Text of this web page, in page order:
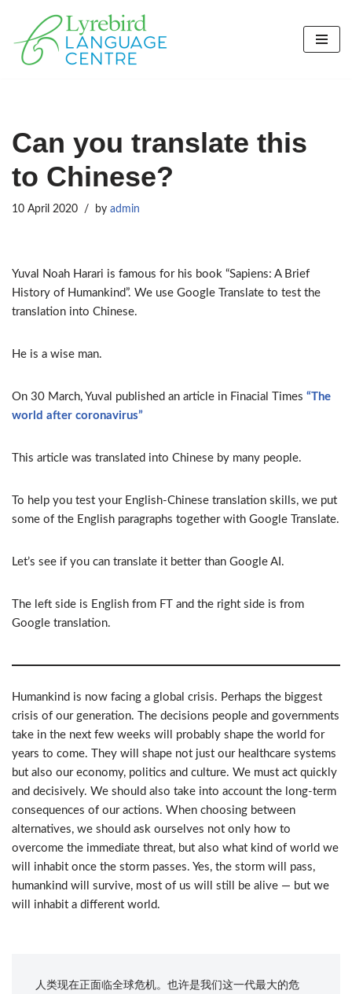
Skip
to
Can you translate this
to Chinese?
10 April 2020 by admin
Yuval Noah Harari is famous for his book “Sapiens: A Brief
History of Humankind”. We use Google Translate to test the
translation into Chinese.
He is a wise man.
On 30 March, Yuval published an article in Finacial Times “The
world after coronavirus”
This article was translated into Chinese by many people.
To help you test your English-Chinese translation skills, we put
some of the English paragraphs together with Google Translate.
Let’s see if you can translate it better than Google AI.
The left side is English from FT and the right side is from
Google translation.
Humankind is now facing a global crisis. Perhaps the biggest
crisis of our generation. The decisions people and governments
take in the next few weeks will probably shape the world for
years to come. They will shape not just our healthcare systems
but also our economy, politics and culture. We must act quickly
and decisively. We should also take into account the long-term
consequences of our actions. When choosing between
alternatives, we should ask ourselves not only how to
overcome the immediate threat, but also what kind of world we
will inhabit once the storm passes. Yes, the storm will pass,
humankind will survive, most of us will still be alive — but we
will inhabit a different world.
人类现在正面临全球危机。也许是我们这一代最大的危